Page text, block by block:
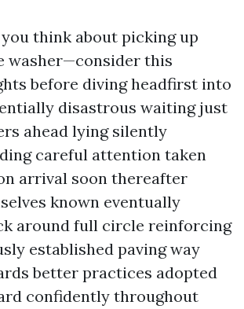
think about picking up
washer—consider this
before diving headfirst into
disastrous waiting just
ahead lying silently
careful attention taken
arrival soon thereafter
known eventually
around full circle reinforcing
established paving way
better practices adopted
confidently throughout